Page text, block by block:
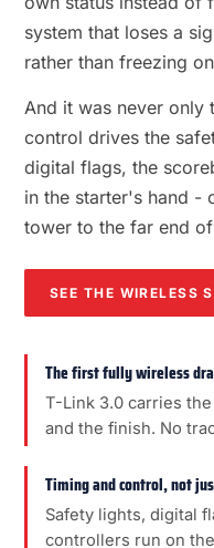
system that loses a
rather than freezing
And it was never only
control drives the
digital flags, the
in the starter's hand -
tower to the far end
SEE THE WIRELESS
The first fully wireless
T-Link 3.0 carries
and the finish. No
Timing and control, not
Safety lights, digital
controllers run on